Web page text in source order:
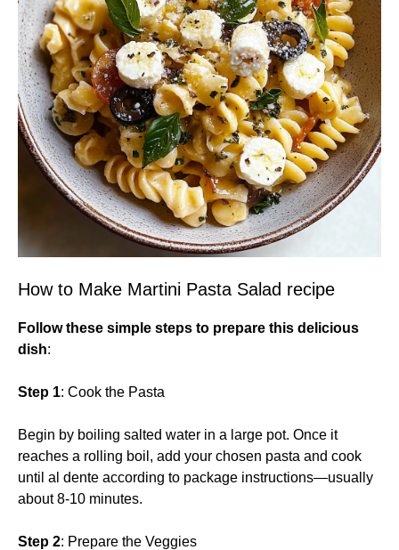
How to Make Martini Pasta Salad recipe
Follow these simple steps to prepare this delicious
dish:
Step 1: Cook the Pasta
Begin by boiling salted water in a large pot. Once it
reaches a rolling boil, add your chosen pasta and cook
until al dente according to package instructions—usually
about 8-10 minutes.
Step 2: Prepare the Veggies